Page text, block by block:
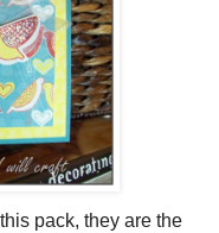
pack, they are the